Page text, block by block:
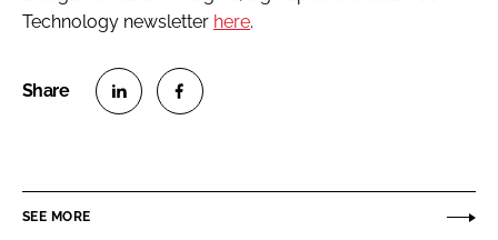
Technology newsletter here.
SEE MORE